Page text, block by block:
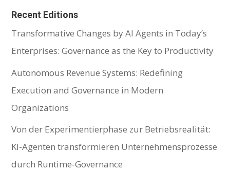
Recent Editions
Transformative Changes by AI Agents in Today’s
Enterprises: Governance as the Key to Productivity
Autonomous Revenue Systems: Redefining
Execution and Governance in Modern
Organizations
Von der Experimentierphase zur Betriebsrealität:
KI-Agenten transformieren Unternehmensprozesse
durch Runtime-Governance